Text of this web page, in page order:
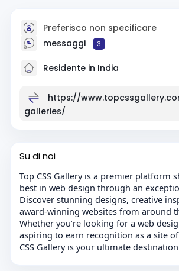
Preferisco non specificare
messaggi
3
Residente in India
https://
galleries/
Su di noi
Top CSS Gallery is a premier platform
best in web design through an
Discover stunning designs, creative
award-winning websites from around
Whether you’re looking for a web
aspiring to earn recognition as a site of
CSS Gallery is your ultimate